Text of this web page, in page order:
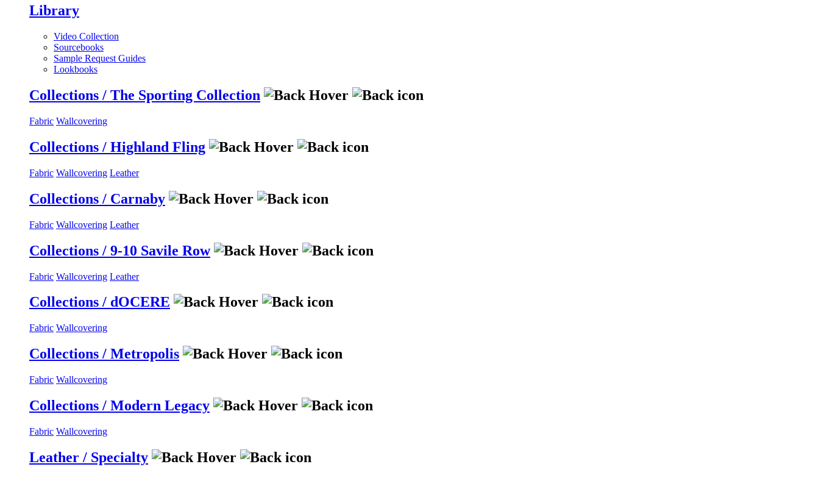
Library
Video Collection
Sourcebooks
Sample Request Guides
Lookbooks
Collections / The Sporting Collection
Fabric Wallcovering
Collections / Highland Fling
Fabric Wallcovering Leather
Collections / Carnaby
Fabric Wallcovering Leather
Collections / 9-10 Savile Row
Fabric Wallcovering Leather
Collections / dOCERE
Fabric Wallcovering
Collections / Metropolis
Fabric Wallcovering
Collections / Modern Legacy
Fabric Wallcovering
Leather / Specialty